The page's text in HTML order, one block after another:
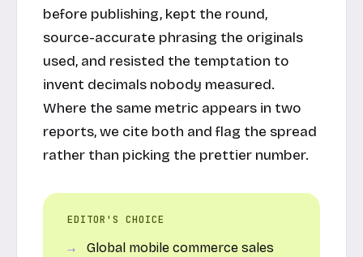
before publishing, kept the round,
source-accurate phrasing the originals
used, and resisted the temptation to
invent decimals nobody measured.
Where the same metric appears in two
reports, we cite both and flag the spread
rather than picking the prettier number.
EDITOR'S CHOICE
Global mobile commerce sales